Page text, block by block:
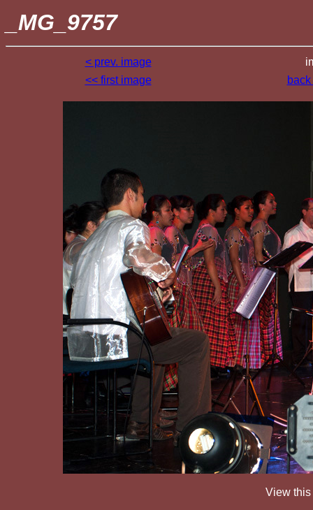
_MG_9757
< prev. image
<< first image
View